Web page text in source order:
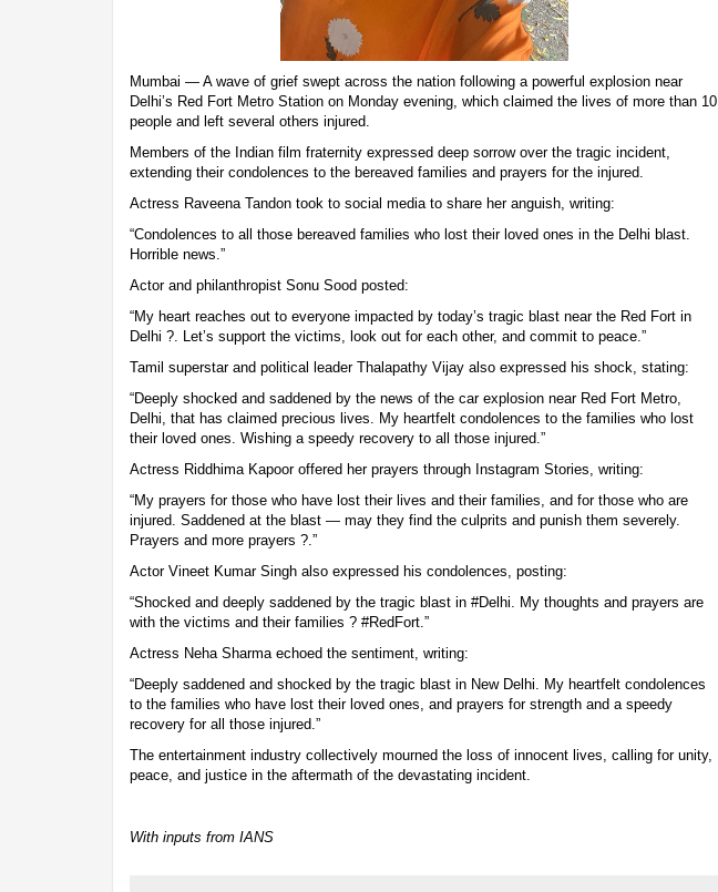
Mumbai — A wave of grief swept across the nation following a powerful explosion near
Delhi’s Red Fort Metro Station on Monday evening, which claimed the lives of more than 10
people and left several others injured.
Members of the Indian film fraternity expressed deep sorrow over the tragic incident,
extending their condolences to the bereaved families and prayers for the injured.
Actress Raveena Tandon took to social media to share her anguish, writing:
“Condolences to all those bereaved families who lost their loved ones in the Delhi blast.
Horrible news.”
Actor and philanthropist Sonu Sood posted:
“My heart reaches out to everyone impacted by today’s tragic blast near the Red Fort in
Delhi ?. Let’s support the victims, look out for each other, and commit to peace.”
Tamil superstar and political leader Thalapathy Vijay also expressed his shock, stating:
“Deeply shocked and saddened by the news of the car explosion near Red Fort Metro,
Delhi, that has claimed precious lives. My heartfelt condolences to the families who lost
their loved ones. Wishing a speedy recovery to all those injured.”
Actress Riddhima Kapoor offered her prayers through Instagram Stories, writing:
“My prayers for those who have lost their lives and their families, and for those who are
injured. Saddened at the blast — may they find the culprits and punish them severely.
Prayers and more prayers ?.”
Actor Vineet Kumar Singh also expressed his condolences, posting:
“Shocked and deeply saddened by the tragic blast in #Delhi. My thoughts and prayers are
with the victims and their families ? #RedFort.”
Actress Neha Sharma echoed the sentiment, writing:
“Deeply saddened and shocked by the tragic blast in New Delhi. My heartfelt condolences
to the families who have lost their loved ones, and prayers for strength and a speedy
recovery for all those injured.”
The entertainment industry collectively mourned the loss of innocent lives, calling for unity,
peace, and justice in the aftermath of the devastating incident.
With inputs from IANS